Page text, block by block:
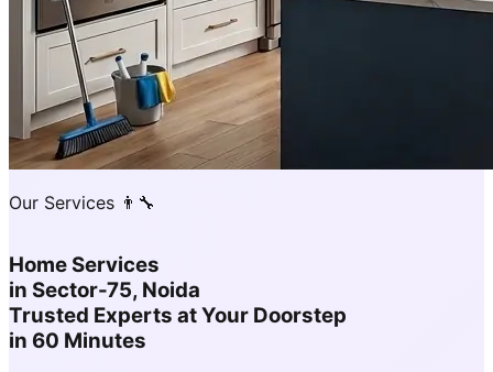
Our Services 👨‍🔧
Home Services
in Sector-75, Noida
Trusted Experts at Your Doorstep
in 60 Minutes